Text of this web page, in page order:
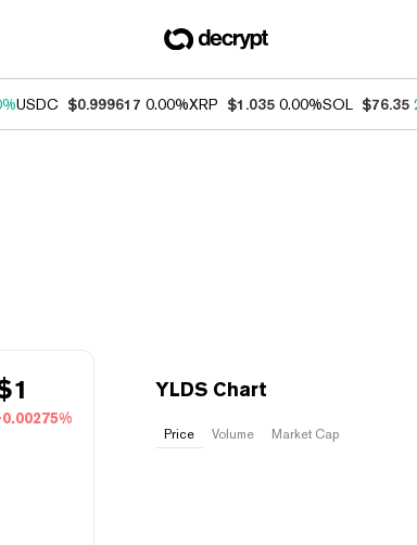
USDC $0.999617 0.00%XRP $1.035 0.00%SOL $76.35
1 YLDS Chart
Price Volume Market Cap